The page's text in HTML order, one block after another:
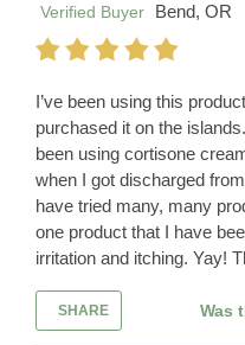
Verified Buyer
Bend, OR
I’ve been using this
purchased it on the
been using cortisone
when I got discharged
have tried many, many
one product that I have
irritation and itching. Yay!
SHARE Was